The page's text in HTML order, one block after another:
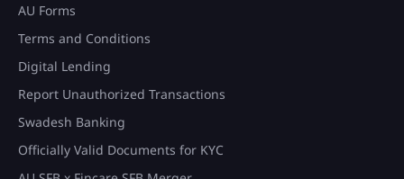
AU Forms
Terms and Conditions
Digital Lending
Report Unauthorized Transactions
Swadesh Banking
Officially Valid Documents for KYC